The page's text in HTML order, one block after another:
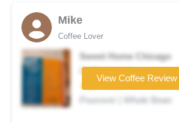
Mike
Coffee Lover
Sweet Home Chicago
Coffee brand
★★☆☆☆
Pourover | Whole Bean
View Coffee Review